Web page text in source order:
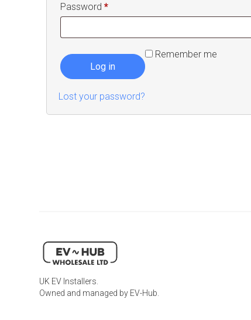
Password*Required
Remember me
Log in
Lost your password?
UK EV Installers.
Owned and managed by EV-Hub.